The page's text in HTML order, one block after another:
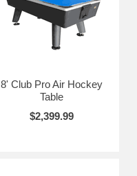
8' Club Pro Air Hockey
Table
$2,399.99